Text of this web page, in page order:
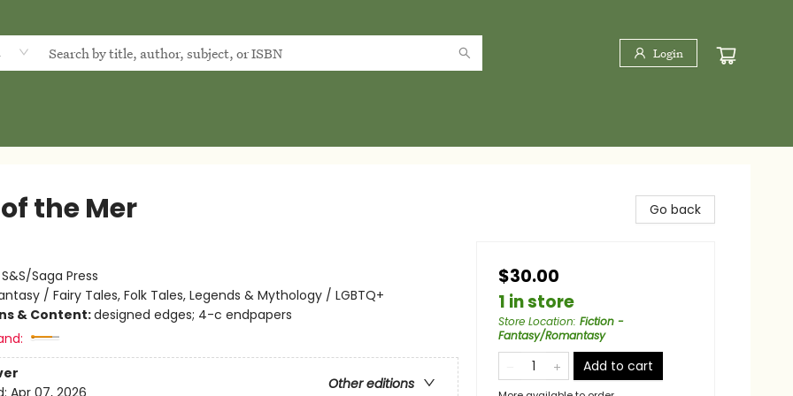
Login
the Mer
S&S/Saga Press
/ Fairy Tales, Folk Tales, Legends & Mythology / LGBTQ+
& Content:designed edges; 4-c endpapers
Other editions
Go back
$30.00
1 in store
Store Location: Fiction -
Fantasy/Romantasy
Add to cart